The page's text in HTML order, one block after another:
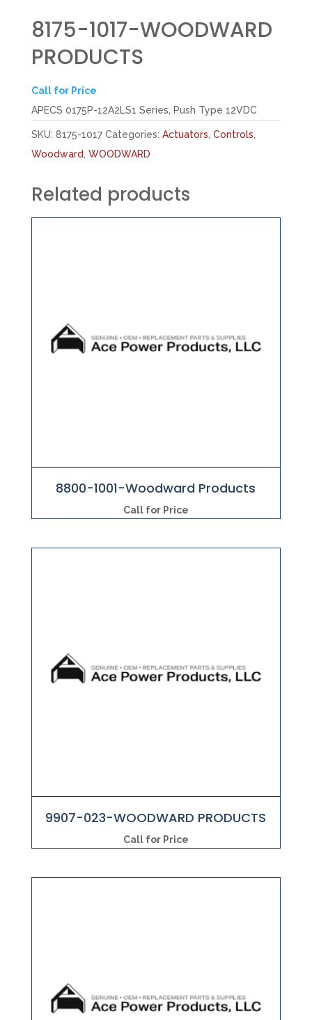
8175-1017-WOODWARD
PRODUCTS
Call for Price
APECS 0175P-12A2LS1 Series, Push Type 12VDC
SKU: 8175-1017 Categories: Actuators Controls
Woodward WOODWARD
Related products
8800-1001-Woodward Products
Call for Price
9907-023-WOODWARD PRODUCTS
Call for Price